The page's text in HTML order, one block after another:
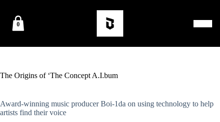
0
The Origins of ‘The Concept A.I.bum
Award-winning music producer Boi-1da on using technology to help
artists find their voice